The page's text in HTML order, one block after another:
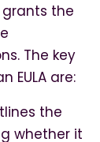
the
The key
EULA are:
the
whether it